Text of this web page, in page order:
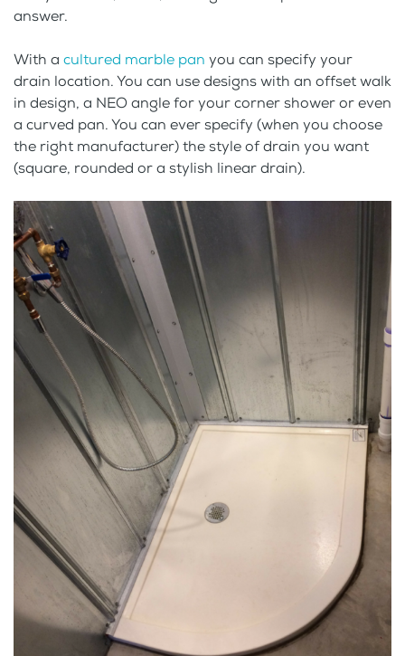
answer.
With a cultured marble pan you can specify your
drain location. You can use designs with an offset walk
in design, a NEO angle for your corner shower or even
a curved pan. You can ever specify (when you choose
the right manufacturer) the style of drain you want
(square, rounded or a stylish linear drain).